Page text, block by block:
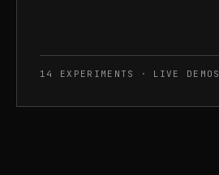
14 EXPERIMENTS · LIVE DEMOS